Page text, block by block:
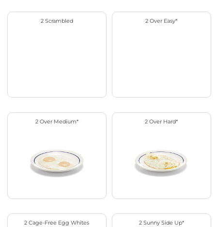
2 Scrambled 2 Over Easy*
2 Over Medium* 2 Over Hard*
2 Cage-Free Egg Whites 2 Sunny Side Up*